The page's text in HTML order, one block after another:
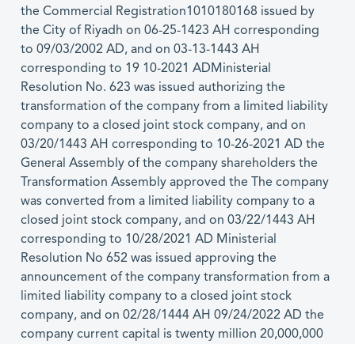
the Commercial Registration1010180168 issued by
the City of Riyadh on 06-25-1423 AH corresponding
to 09/03/2002 AD, and on 03-13-1443 AH
corresponding to 19 10-2021 ADMinisterial
Resolution No. 623 was issued authorizing the
transformation of the company from a limited liability
company to a closed joint stock company, and on
03/20/1443 AH corresponding to 10-26-2021 AD the
General Assembly of the company shareholders the
Transformation Assembly approved the The company
was converted from a limited liability company to a
closed joint stock company, and on 03/22/1443 AH
corresponding to 10/28/2021 AD Ministerial
Resolution No 652 was issued approving the
announcement of the company transformation from a
limited liability company to a closed joint stock
company, and on 02/28/1444 AH 09/24/2022 AD the
company current capital is twenty million 20,000,000